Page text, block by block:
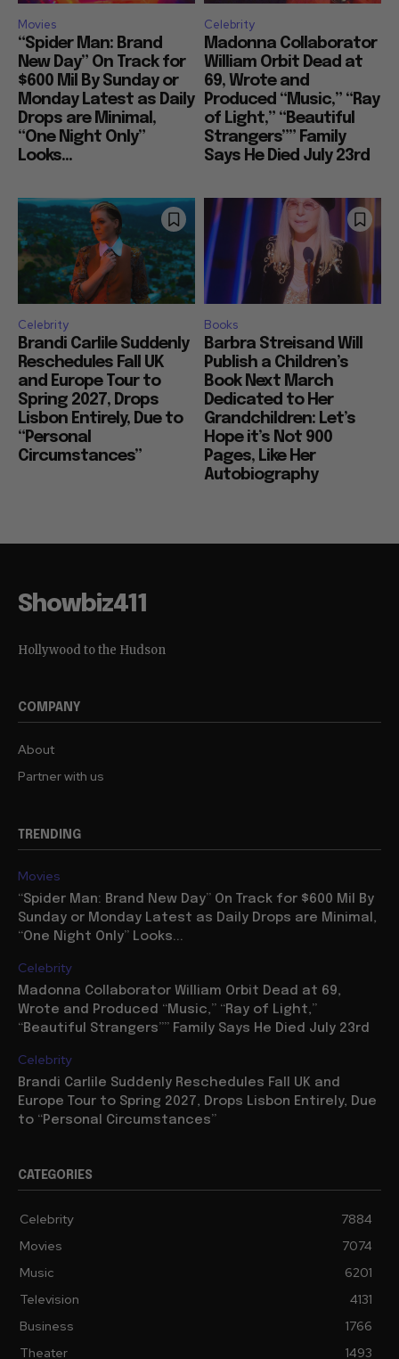
Movies
“Spider Man: Brand
New Day” On Track for
$600 Mil By Sunday or
Monday Latest as Daily
Drops are Minimal,
“One Night Only”
Looks...
Celebrity
Madonna Collaborator
William Orbit Dead at
69, Wrote and
Produced “Music,” “Ray
of Light,” “Beautiful
Strangers”” Family
Says He Died July 23rd
Celebrity
Brandi Carlile Suddenly
Reschedules Fall UK
and Europe Tour to
Spring 2027, Drops
Lisbon Entirely, Due to
“Personal
Circumstances”
Books
Barbra Streisand Will
Publish a Children’s
Book Next March
Dedicated to Her
Grandchildren: Let’s
Hope it’s Not 900
Pages, Like Her
Autobiography
Showbiz411
Hollywood to the Hudson
COMPANY
About
Partner with us
TRENDING
Movies
“Spider Man: Brand New Day” On Track for $600 Mil By
Sunday or Monday Latest as Daily Drops are Minimal,
“One Night Only” Looks...
Celebrity
Madonna Collaborator William Orbit Dead at 69,
Wrote and Produced “Music,” “Ray of Light,”
“Beautiful Strangers”” Family Says He Died July 23rd
Celebrity
Brandi Carlile Suddenly Reschedules Fall UK and
Europe Tour to Spring 2027, Drops Lisbon Entirely, Due
to “Personal Circumstances”
CATEGORIES
Celebrity
7884
Movies
7074
Music
6201
Television
4131
Business
1766
Theater
1493